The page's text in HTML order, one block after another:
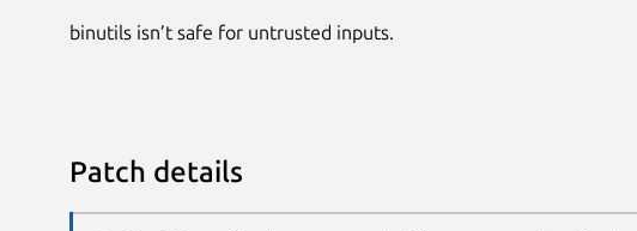
binutils isn’t safe for untrusted inputs.
Patch details